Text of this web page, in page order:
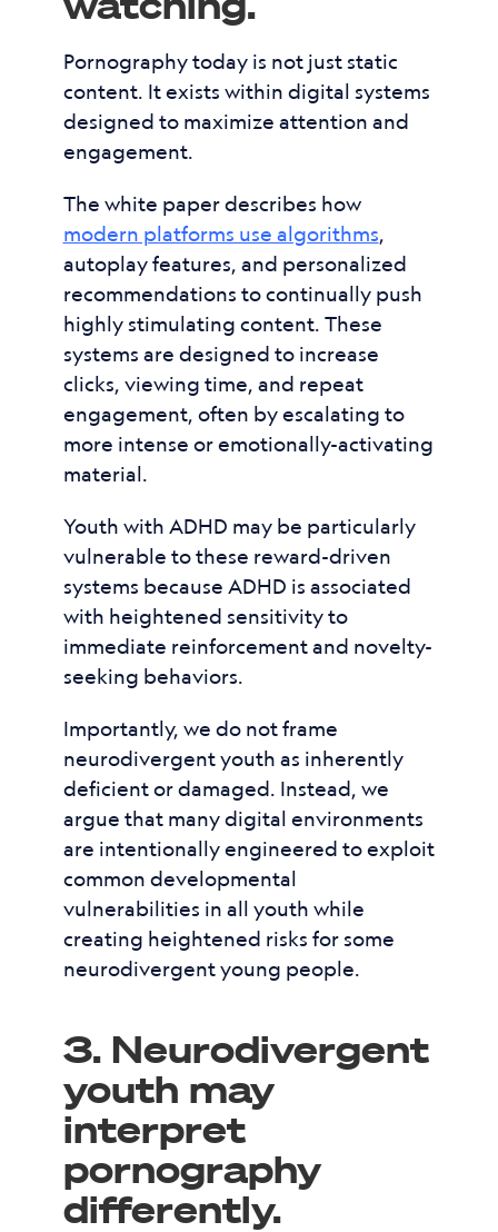
Pornography today is not just static
content. It exists within digital systems
designed to maximize attention and
engagement.
The white paper describes how
modern platforms use algorithms,
autoplay features, and personalized
recommendations to continually push
highly stimulating content. These
systems are designed to increase
clicks, viewing time, and repeat
engagement, often by escalating to
more intense or emotionally-activating
material.
Youth with ADHD may be particularly
vulnerable to these reward-driven
systems because ADHD is associated
with heightened sensitivity to
immediate reinforcement and novelty-
seeking behaviors.
Importantly, we do not frame
neurodivergent youth as inherently
deficient or damaged. Instead, we
argue that many digital environments
are intentionally engineered to exploit
common developmental
vulnerabilities in all youth while
creating heightened risks for some
neurodivergent young people.
3. Neurodivergent
youth may
interpret
pornography
differently.